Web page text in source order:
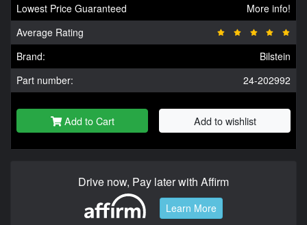
Lowest Price Guaranteed
More info!
Average Rating
Brand:
Bilstein
Part number:
24-202992
Add to Cart Add to wishlist
Drive now, Pay later with Affirm
Learn More